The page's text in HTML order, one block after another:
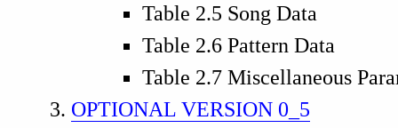
Table 2.5 Song Data
Table 2.6 Pattern Data
Table 2.7 Miscellaneous
OPTIONAL VERSION 0_5